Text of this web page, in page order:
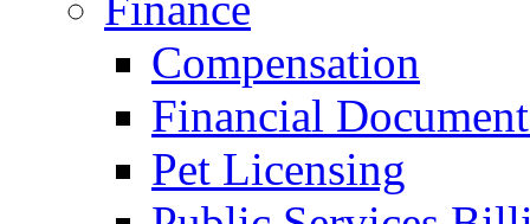
Compensation
Financial
Pet Licensing